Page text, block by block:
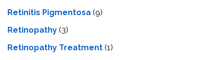
Retinitis Pigmentosa (9)
Retinopathy (3)
Retinopathy Treatment (1)